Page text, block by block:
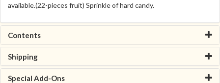
available.(22-pieces fruit) Sprinkle of hard candy.
Contents
Shipping
Special Add-Ons